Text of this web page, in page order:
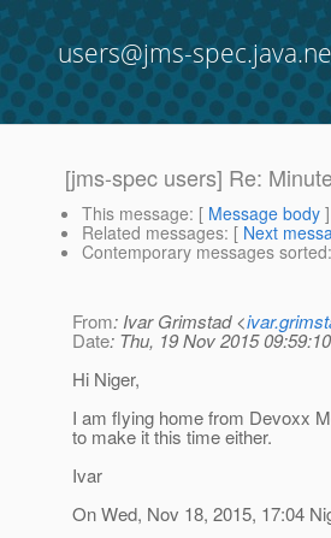
users@jms-
[jms-spec users] Re:
This message: [ Message body
Related messages: [ Next
Contemporary messages sorted
From: Ivar Grimstad <
Date: Thu, 19 Nov 2015
Hi Niger,
I am flying home from Devoxx
to make it this time either.
Ivar
On Wed, Nov 18, 2015, 17:04